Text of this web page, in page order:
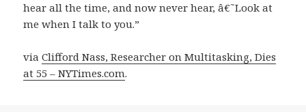
hear all the time, and now never hear, â€˜Look at
me when I talk to you.”
viaClifford Nass, Researcher on Multitasking, Dies
at 55 – NYTimes.com.